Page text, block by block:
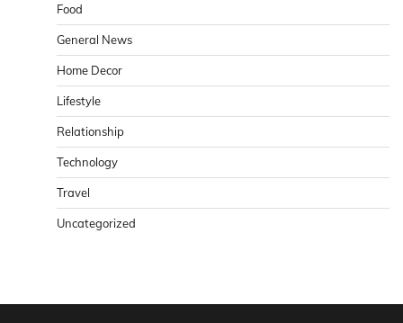
Food
General News
Home Decor
Lifestyle
Relationship
Technology
Travel
Uncategorized